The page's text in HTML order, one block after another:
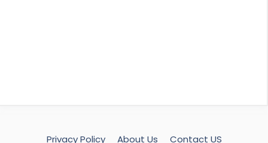
Privacy Policy About Us Contact US